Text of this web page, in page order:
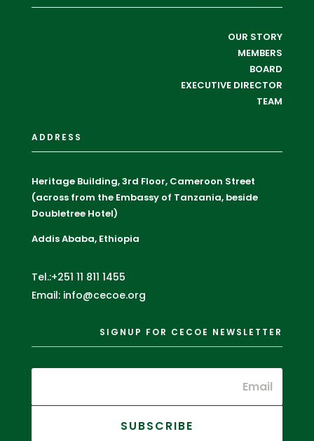
OUR STORY
MEMBERS
BOARD
EXECUTIVE DIRECTOR
TEAM
ADDRESS
Heritage Building, 3rd Floor, Cameroon Street
(across from the Embassy of Tanzania, beside
Doubletree Hotel)
Addis Ababa, Ethiopia
Tel.:+251 11 811 1455
Email: info@cecoe.org
SIGNUP FOR CECOE NEWSLETTER
SUBSCRIBE